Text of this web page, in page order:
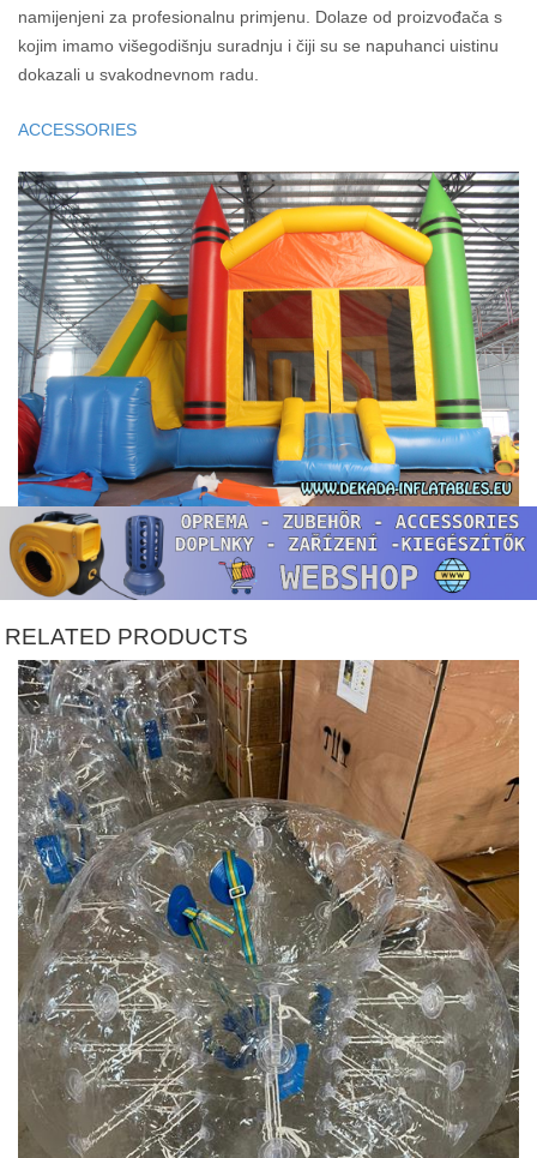
namijenjeni za profesionalnu primjenu. Dolaze od proizvođača s
kojim imamo višegodišnju suradnju i čiji su se napuhanci uistinu
dokazali u svakodnevnom radu.
ACCESSORIES
RELATED PRODUCTS